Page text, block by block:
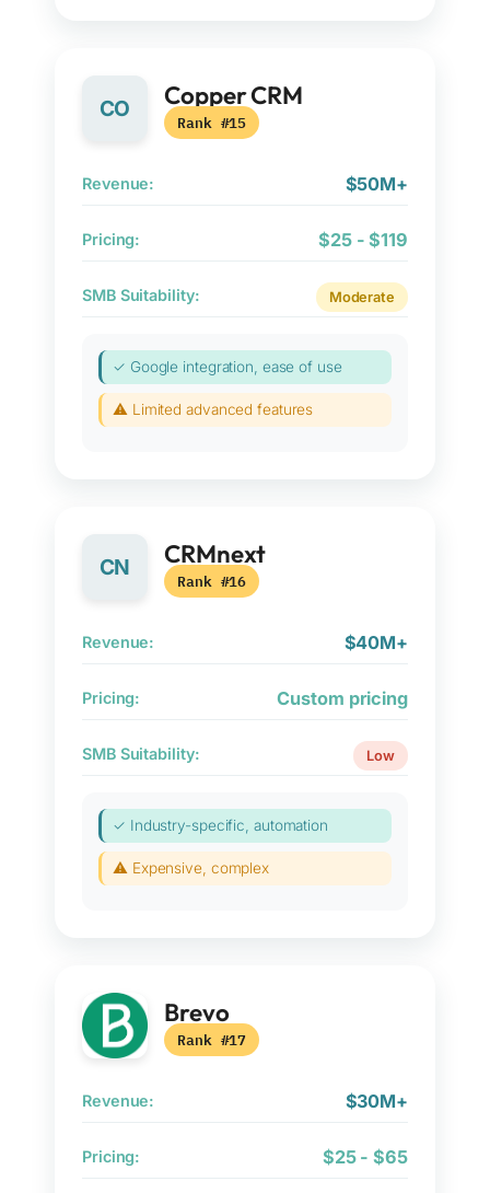
CO Copper CRM
Rank #15
Revenue: $50M+
Pricing: $25 - $119
SMB Suitability: Moderate
✓ Google integration, ease of use
⚠ Limited advanced features
CN CRMnext
Rank #16
Revenue: $40M+
Pricing: Custom pricing
SMB Suitability: Low
✓ Industry-specific, automation
⚠ Expensive, complex
Brevo
Rank #17
Revenue: $30M+
Pricing: $25 - $65